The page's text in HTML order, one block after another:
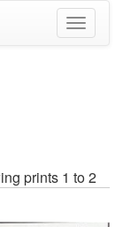
Toggle
prints 1 to 2